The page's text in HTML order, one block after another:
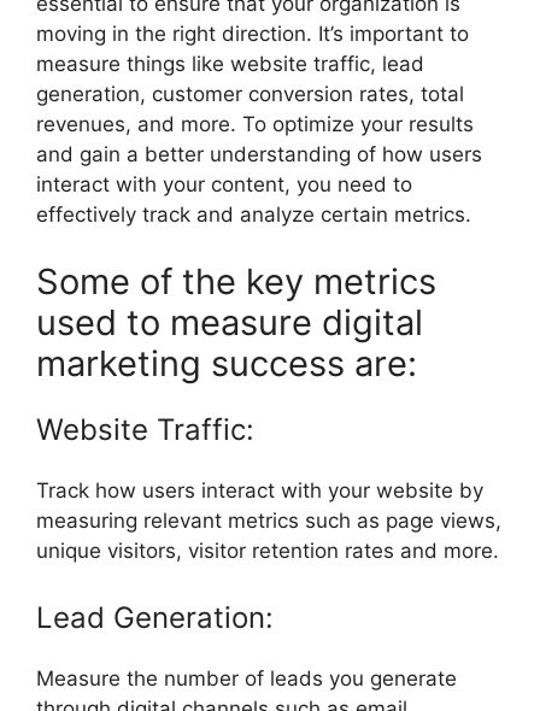
moving in the right direction. It’s important to
measure things like website traffic, lead
generation, customer conversion rates, total
revenues, and more. To optimize your results
and gain a better understanding of how users
interact with your content, you need to
effectively track and analyze certain metrics.
Some of the key metrics
used to measure digital
marketing success are:
Website Traffic:
Track how users interact with your website by
measuring relevant metrics such as page views,
unique visitors, visitor retention rates and more.
Lead Generation:
Measure the number of leads you generate